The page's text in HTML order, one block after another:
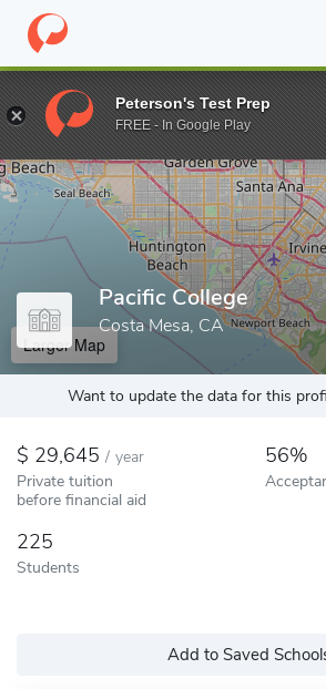
Home Colleges Pacific College
Enter a keyword
Pacific College
Costa Mesa, CA
Larger Map
Want to update the data for this
29,645 / year
Private tuition
before financial aid
56%
225
Students
Add to Saved
Peterson's Test Prep
FREE - In Google Play